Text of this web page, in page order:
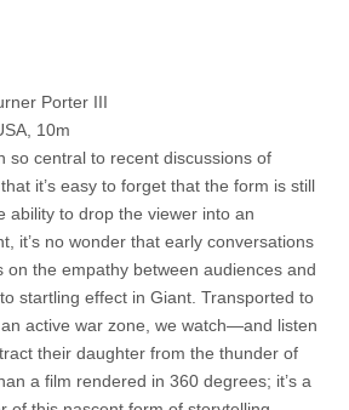
Porter III
10m
so central to recent discussions of
it’s easy to forget that the form is still
ability to drop the viewer into an
it’s no wonder that early conversations
on the empathy between audiences and
startling effect in Giant. Transported to
active war zone, we watch—and listen
their daughter from the thunder of
a film rendered in 360 degrees; it’s a